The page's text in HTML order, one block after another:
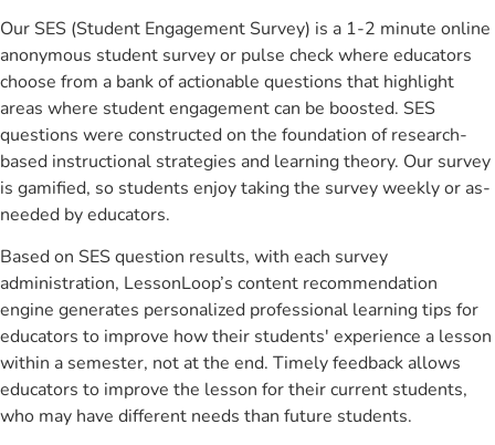
Our SES (Student Engagement Survey) is a 1-2 minute online
anonymous student survey or pulse check where educators
choose from a bank of actionable questions that highlight
areas where student engagement can be boosted. SES
questions were constructed on the foundation of research-
based instructional strategies and learning theory. Our survey
is gamified, so students enjoy taking the survey weekly or as-
needed by educators.
Based on SES question results, with each survey
administration, LessonLoop’s content recommendation
engine generates personalized professional learning tips for
educators to improve how their students' experience a lesson
within a semester, not at the end. Timely feedback allows
educators to improve the lesson for their current students,
who may have different needs than future students.